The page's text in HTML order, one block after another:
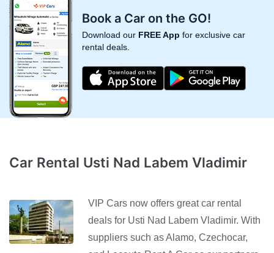
Book a Car on the GO!
Download our FREE App for exclusive car
rental deals.
Car Rental Usti Nad Labem Vladimir
VIP Cars now offers great car rental
deals for Usti Nad Labem Vladimir. With
suppliers such as Alamo, Czechocar,